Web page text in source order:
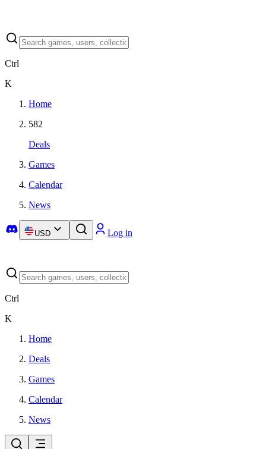
Ctrl
K
Home
582
Deals
Games
Calendar
News
USD Log in
Ctrl
K
Home
Deals
Games
Calendar
News